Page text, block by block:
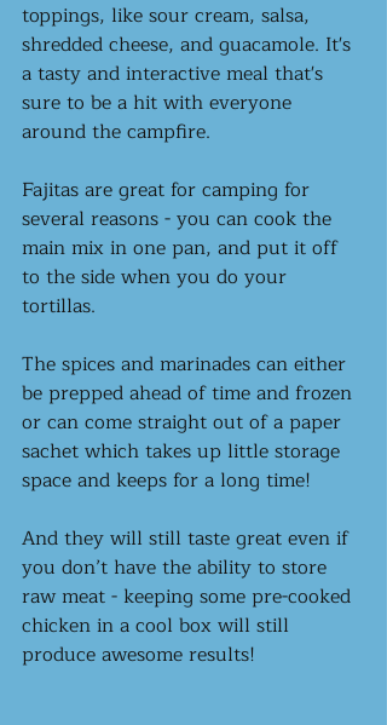
toppings, like sour cream, salsa,
shredded cheese, and guacamole. It's
a tasty and interactive meal that's
sure to be a hit with everyone
around the campfire.
Fajitas are great for camping for
several reasons - you can cook the
main mix in one pan, and put it off
to the side when you do your
tortillas.
The spices and marinades can either
be prepped ahead of time and frozen
or can come straight out of a paper
sachet which takes up little storage
space and keeps for a long time!
And they will still taste great even if
you don’t have the ability to store
raw meat - keeping some pre-cooked
chicken in a cool box will still
produce awesome results!